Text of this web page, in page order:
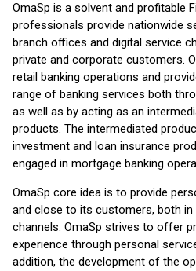
OmaSp is a solvent and profitable
professionals provide nationwide
branch offices and digital service
private and corporate customers.
retail banking operations and
range of banking services both
as well as by acting as an
products. The intermediated
investment and loan insurance
engaged in mortgage banking
OmaSp core idea is to provide
and close to its customers, both in
channels. OmaSp strives to offer
experience through personal
addition, the development of the